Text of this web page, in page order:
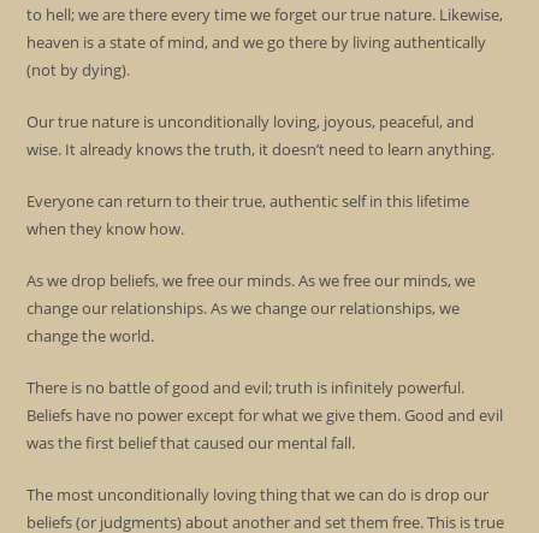
to hell; we are there every time we forget our true nature. Likewise,
heaven is a state of mind, and we go there by living authentically
(not by dying).
Our true nature is unconditionally loving, joyous, peaceful, and
wise. It already knows the truth, it doesn’t need to learn anything.
Everyone can return to their true, authentic self in this lifetime
when they know how.
As we drop beliefs, we free our minds. As we free our minds, we
change our relationships. As we change our relationships, we
change the world.
There is no battle of good and evil; truth is infinitely powerful.
Beliefs have no power except for what we give them. Good and evil
was the first belief that caused our mental fall.
The most unconditionally loving thing that we can do is drop our
beliefs (or judgments) about another and set them free. This is true